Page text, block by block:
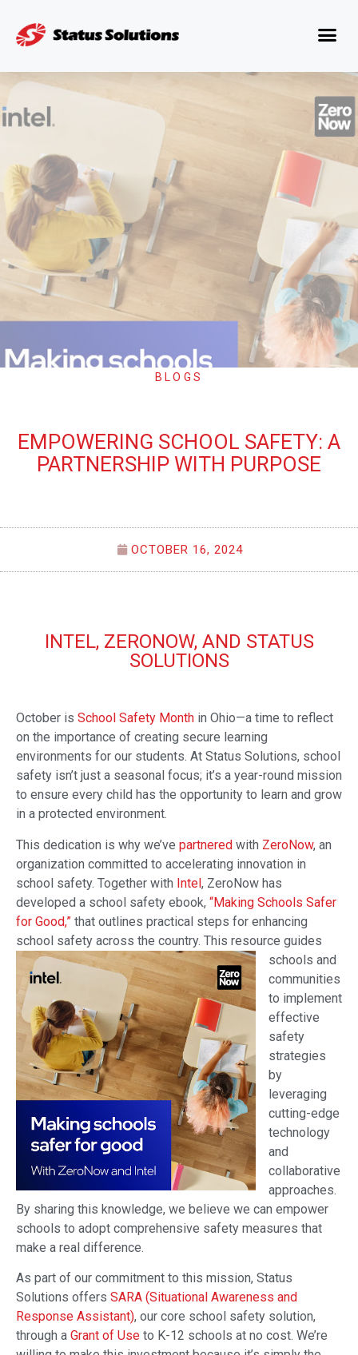
BLOGS
EMPOWERING SCHOOL SAFETY: A
PARTNERSHIP WITH PURPOSE
OCTOBER 16, 2024
INTEL, ZERONOW, AND STATUS
SOLUTIONS
October is School Safety Month in Ohio—a time to reflect
on the importance of creating secure learning
environments for our students. At Status Solutions, school
safety isn’t just a seasonal focus; it’s a year-round mission
to ensure every child has the opportunity to learn and grow
in a protected environment.
This dedication is why we’ve partnered with ZeroNow, an
organization committed to accelerating innovation in
school safety. Together with Intel, ZeroNow has
developed a school safety ebook, “Making Schools Safer
for Good,” that outlines practical steps for enhancing
school safety across the country. This resource guides
schools and
communities
to implement
effective
safety
strategies
by
leveraging
cutting-edge
technology
and
collaborative
approaches.
By sharing this knowledge, we believe we can empower
schools to adopt comprehensive safety measures that
make a real difference.
As part of our commitment to this mission, Status
Solutions offers SARA (Situational Awareness and
Response Assistant), our core school safety solution,
through a Grant of Use to K-12 schools at no cost. We’re